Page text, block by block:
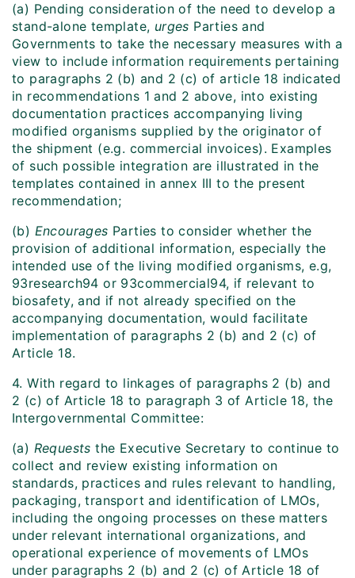
(a) Pending consideration of the need to develop a
stand-alone template, urges Parties and
Governments to take the necessary measures with a
view to include information requirements pertaining
to paragraphs 2 (b) and 2 (c) of article 18 indicated
in recommendations 1 and 2 above, into existing
documentation practices accompanying living
modified organisms supplied by the originator of
the shipment (e.g. commercial invoices). Examples
of such possible integration are illustrated in the
templates contained in annex III to the present
recommendation;
(b) Encourages Parties to consider whether the
provision of additional information, especially the
intended use of the living modified organisms, e.g,
93research94 or 93commercial94, if relevant to
biosafety, and if not already specified on the
accompanying documentation, would facilitate
implementation of paragraphs 2 (b) and 2 (c) of
Article 18.
4. With regard to linkages of paragraphs 2 (b) and
2 (c) of Article 18 to paragraph 3 of Article 18, the
Intergovernmental Committee:
(a) Requests the Executive Secretary to continue to
collect and review existing information on
standards, practices and rules relevant to handling,
packaging, transport and identification of LMOs,
including the ongoing processes on these matters
under relevant international organizations, and
operational experience of movements of LMOs
under paragraphs 2 (b) and 2 (c) of Article 18 of